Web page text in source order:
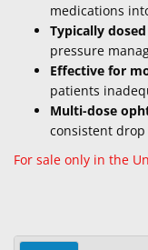
medications
Typically
pressure
Effective for
patients
Multi-dose
consistent
For sale only in the